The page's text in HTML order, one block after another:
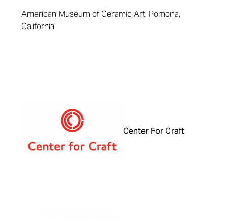
American Museum of Ceramic Art, Pomona,
California
Center For Craft